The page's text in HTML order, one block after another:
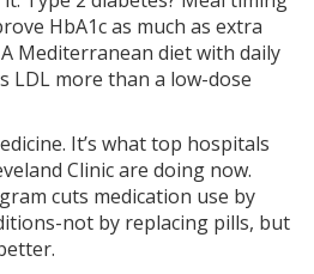
HbA1c as much as extra
Mediterranean diet with daily
LDL more than a low-dose
It’s what top hospitals
Clinic are doing now.
cuts medication use by
not by replacing pills, but